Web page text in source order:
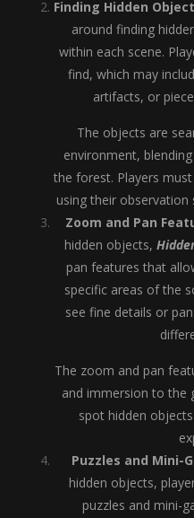
Finding Hidden
around finding
within each scene.
find, which may
artifacts, or
The objects are
environment,
the forest. Players
using their
Zoom and Pan
hidden objects,
pan features that
specific areas of the
see fine details or
The zoom and pan
and immersion to the
spot hidden
Puzzles and Mini-
hidden objects,
puzzles and mini-